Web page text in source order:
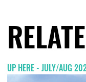
UP HERE - JULY/AUG